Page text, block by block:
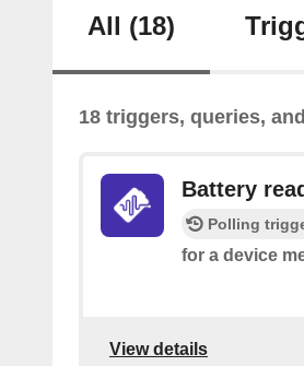
All (18)
18 triggers, queries,
Battery
Polling
for a device
View details